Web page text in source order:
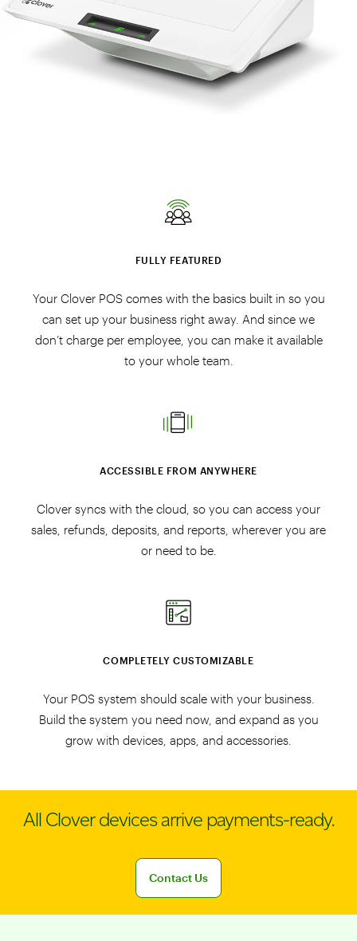
FULLY FEATURED
Your Clover POS comes with the basics built in so you
can set up your business right away. And since we
don’t charge per employee, you can make it available
to your whole team.
ACCESSIBLE FROM ANYWHERE
Clover syncs with the cloud, so you can access your
sales, refunds, deposits, and reports, wherever you are
or need to be.
COMPLETELY CUSTOMIZABLE
Your POS system should scale with your business.
Build the system you need now, and expand as you
grow with devices, apps, and accessories.
All Clover devices arrive payments-ready.
Contact Us
Connect with a sales team professional